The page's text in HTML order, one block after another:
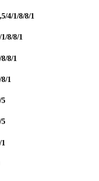
4/1/8/8/1
8/8/1
8/8/1
1
5
5